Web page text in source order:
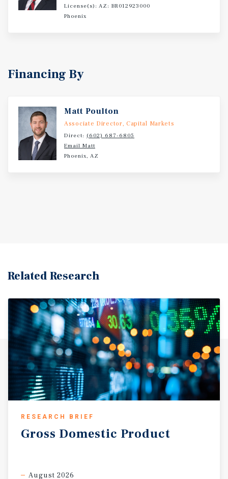
License(s): AZ: BR012923000
Phoenix
Financing By
Matt Poulton
Associate Director, Capital Markets
Direct: (602) 687-6805
Email Matt
Phoenix, AZ
Related Research
RESEARCH BRIEF
Gross Domestic Product
August 2026